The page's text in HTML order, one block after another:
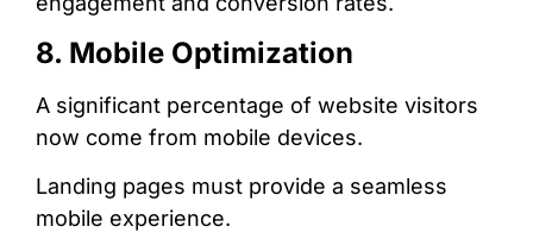
8. Mobile Optimization
A significant percentage of website visitors
now come from mobile devices.
Landing pages must provide a seamless
mobile experience.